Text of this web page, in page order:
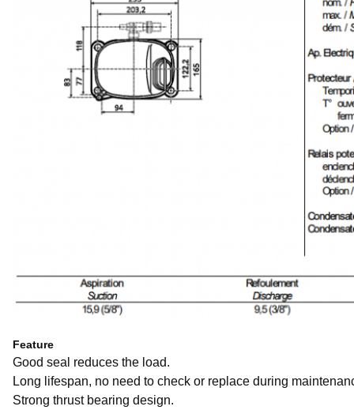
Feature
Good seal reduces the load.
Long lifespan, no need to check or replace during
Strong thrust bearing design.